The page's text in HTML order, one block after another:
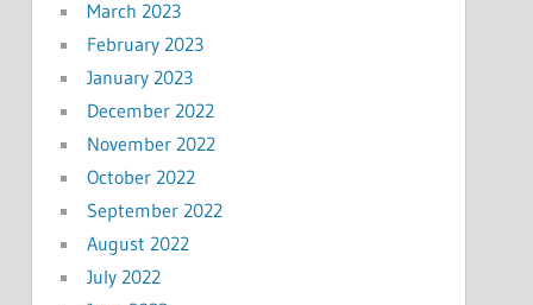
March 2023
February 2023
January 2023
December 2022
November 2022
October 2022
September 2022
August 2022
July 2022